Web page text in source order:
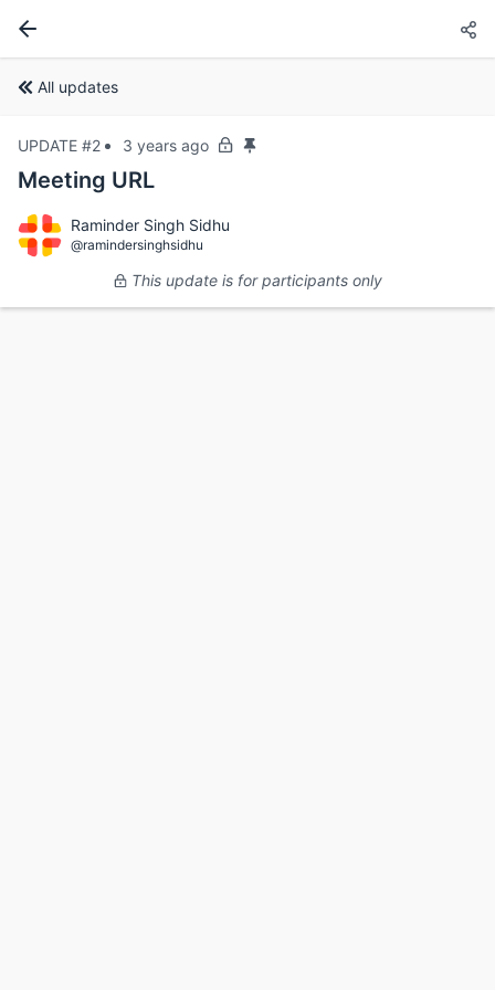
All updates
UPDATE #2 3 years ago
Meeting URL
Raminder Singh Sidhu
@ramindersinghsidhu
This update is for participants only